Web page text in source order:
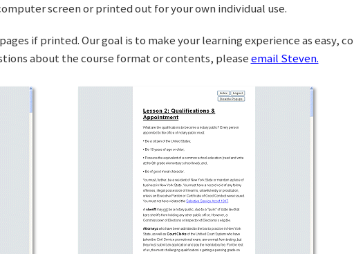
screen or printed out for your own individual use.
if printed. Our goal is to make your learning experience as easy,
about the course format or contents, pleaseemail Steven.